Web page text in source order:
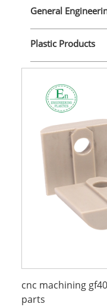
General
Plastic Products
cnc machining
parts